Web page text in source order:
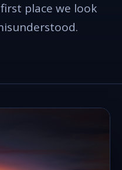
place we look